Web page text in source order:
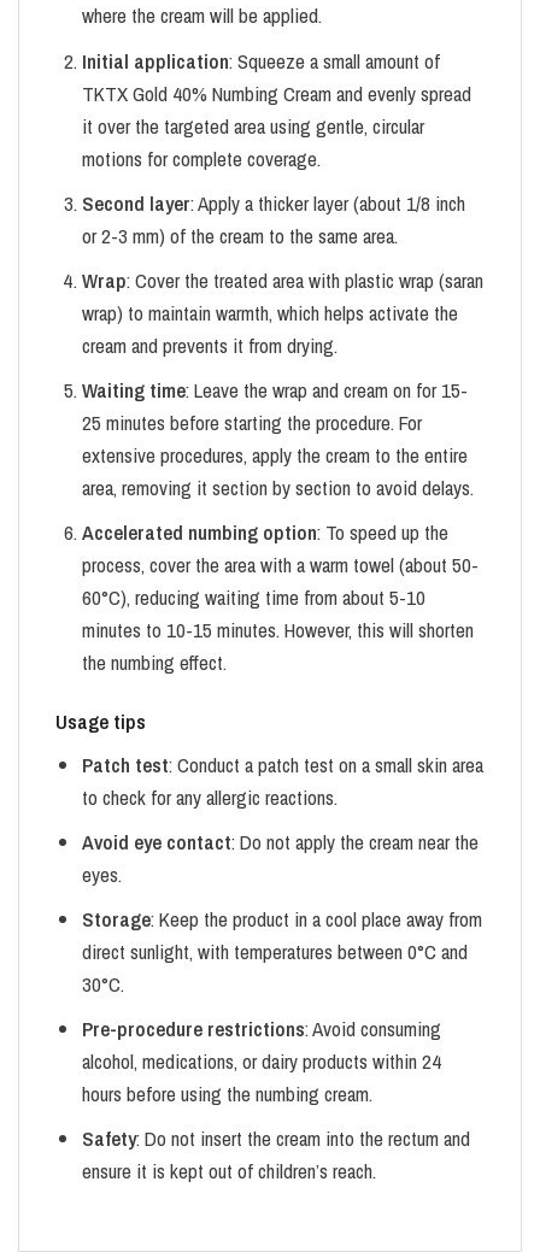
where the cream will be applied.
Initial application: Squeeze a small amount of
TKTX Gold 40% Numbing Cream and evenly spread
it over the targeted area using gentle, circular
motions for complete coverage.
Second layer: Apply a thicker layer (about 1/8 inch
or 2-3 mm) of the cream to the same area.
Wrap: Cover the treated area with plastic wrap (saran
wrap) to maintain warmth, which helps activate the
cream and prevents it from drying.
Waiting time: Leave the wrap and cream on for 15-
25 minutes before starting the procedure. For
extensive procedures, apply the cream to the entire
area, removing it section by section to avoid delays.
Accelerated numbing option: To speed up the
process, cover the area with a warm towel (about 50-
60°C), reducing waiting time from about 5-10
minutes to 10-15 minutes. However, this will shorten
the numbing effect.
Usage tips
Patch test: Conduct a patch test on a small skin area
to check for any allergic reactions.
Avoid eye contact: Do not apply the cream near the
eyes.
Storage: Keep the product in a cool place away from
direct sunlight, with temperatures between 0°C and
30°C.
Pre-procedure restrictions: Avoid consuming
alcohol, medications, or dairy products within 24
hours before using the numbing cream.
Safety: Do not insert the cream into the rectum and
ensure it is kept out of children’s reach.